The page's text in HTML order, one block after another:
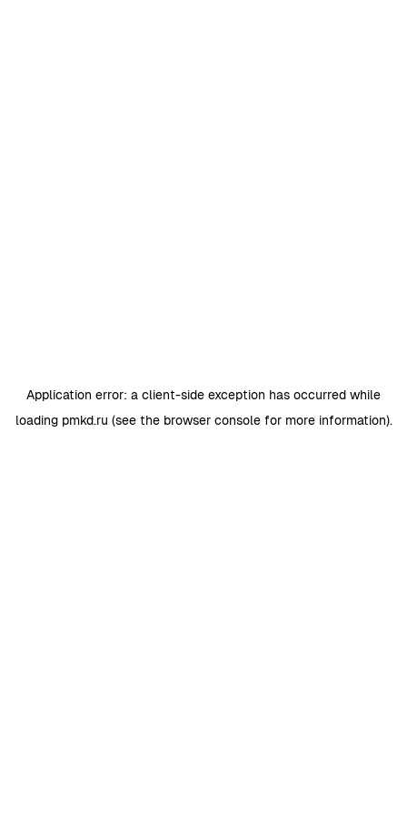
Application error: a client-side exception has occurred while
loading pmkd.ru (see the browser consolefor more information).